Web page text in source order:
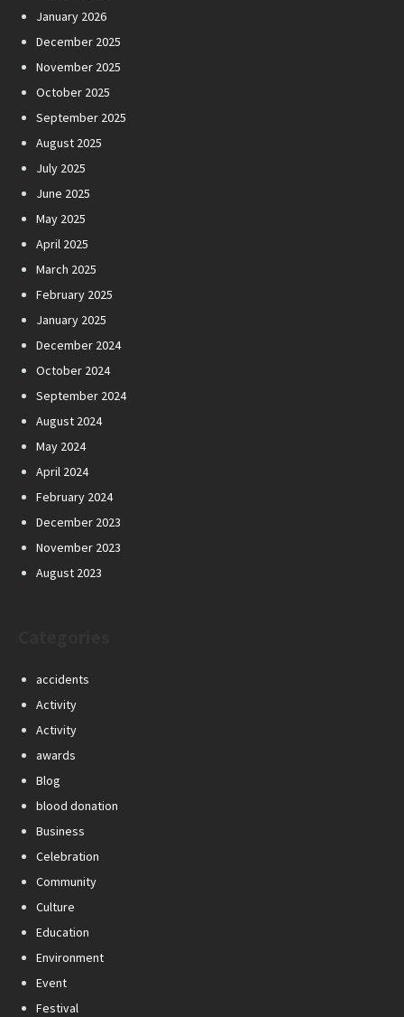
January 2026
December 2025
November 2025
October 2025
September 2025
August 2025
July 2025
June 2025
May 2025
April 2025
March 2025
February 2025
January 2025
December 2024
October 2024
September 2024
August 2024
May 2024
April 2024
February 2024
December 2023
November 2023
August 2023
accidents
Activity
Activity
awards
Blog
blood donation
Business
Celebration
Community
Culture
Education
Environment
Event
Festival